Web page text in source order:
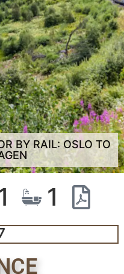
BY RAIL: OSLO TO
1